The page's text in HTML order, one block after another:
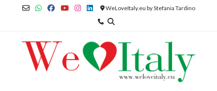
WeLoveItaly.eu by Stefania Tardino